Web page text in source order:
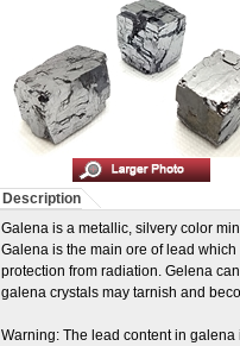
Description
Galena is a metallic, silvery color
Galena is the main ore of lead
protection from radiation. Gelena
galena crystals may tarnish and
Warning: The lead content in